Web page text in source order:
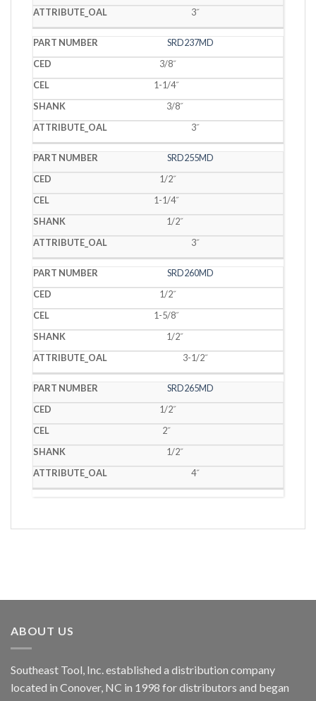
3˝
SRD237MD
3/8˝
1-1/4˝
3/8˝
3˝
SRD255MD
1/2˝
1-1/4˝
1/2˝
3˝
SRD260MD
1/2˝
1-5/8˝
1/2˝
3-1/2˝
SRD265MD
1/2˝
2˝
1/2˝
4˝
ABOUT US
Southeast Tool, Inc. established a distribution company
located in Conover, NC in 1998 for distributors and began